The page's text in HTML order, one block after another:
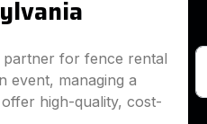
partner for fence rental
event, managing a
high-quality, cost-